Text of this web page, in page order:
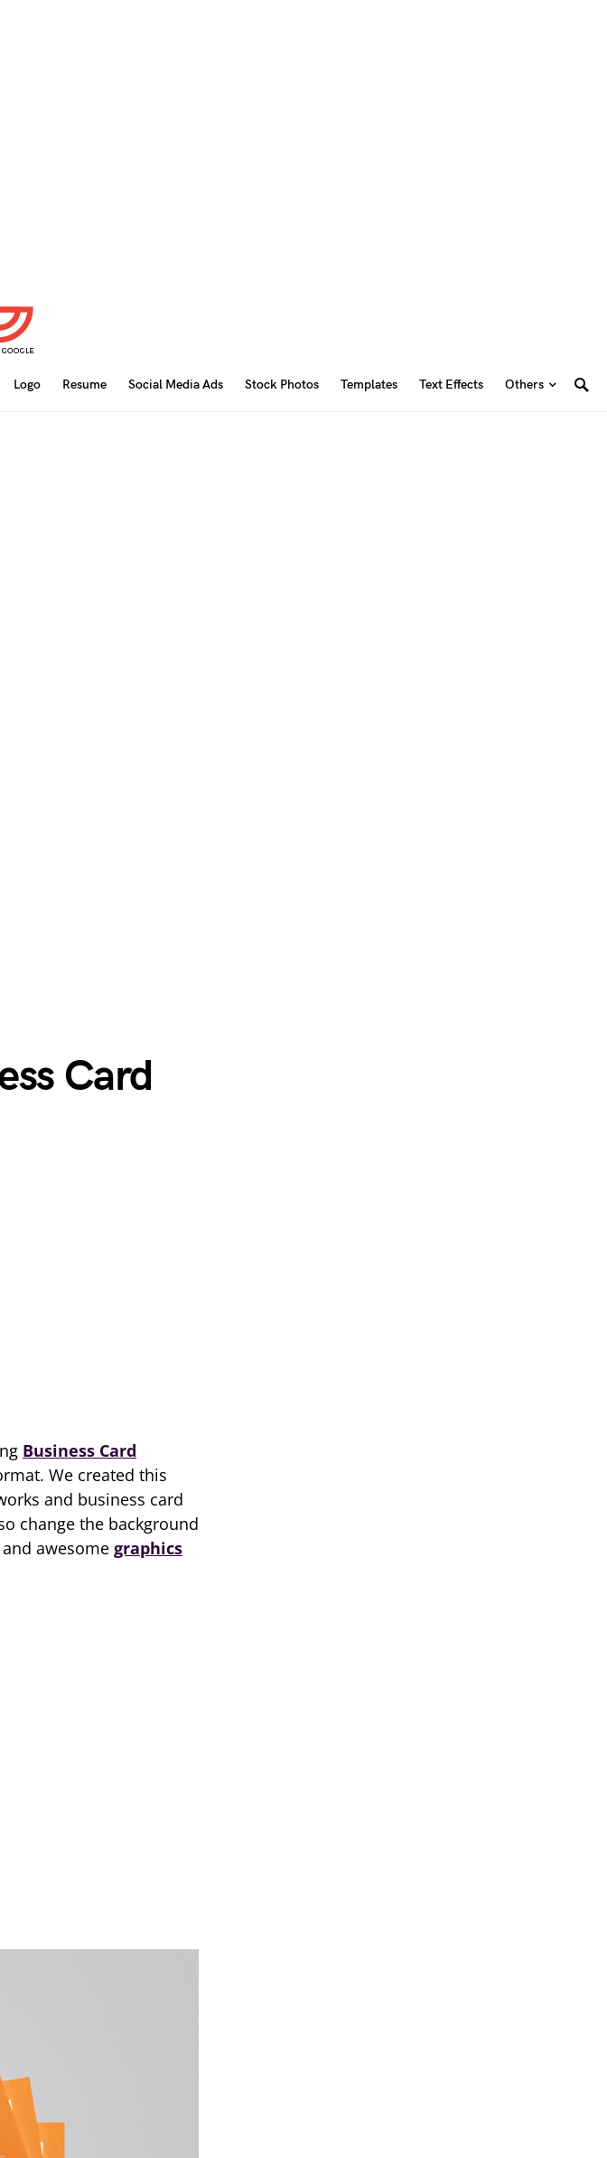
Logo Resume Social Media Ads Stock Photos Templates Text Effects Others
Card
Business Card
We created this
and business card
change the background
awesome graphics